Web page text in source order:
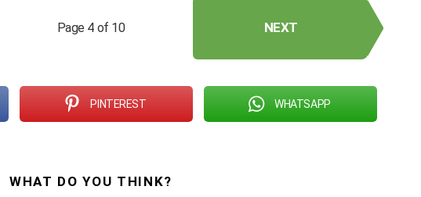
Page 4 of 10 NEXT
PINTEREST WHATSAPP
WHAT DO YOU THINK?